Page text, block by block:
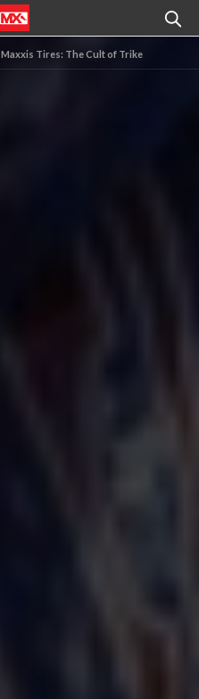
Maxxis Tires: The Cult of Trike